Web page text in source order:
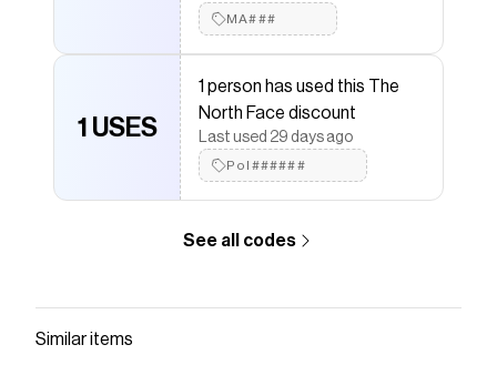
MA###
1 USES
1 person has used this The
North Face discount
Last used 29 days ago
Pol######
See all codes
Similar items